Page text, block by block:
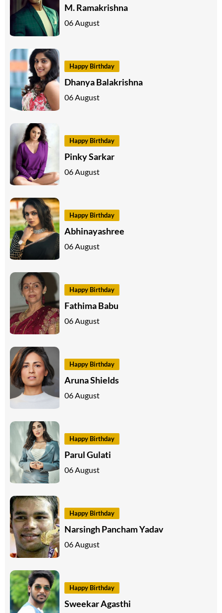
M. Ramakrishna
06 August
Happy Birthday
Dhanya Balakrishna
06 August
Happy Birthday
Pinky Sarkar
06 August
Happy Birthday
Abhinayashree
06 August
Happy Birthday
Fathima Babu
06 August
Happy Birthday
Aruna Shields
06 August
Happy Birthday
Parul Gulati
06 August
Happy Birthday
Narsingh Pancham Yadav
06 August
Happy Birthday
Sweekar Agasthi